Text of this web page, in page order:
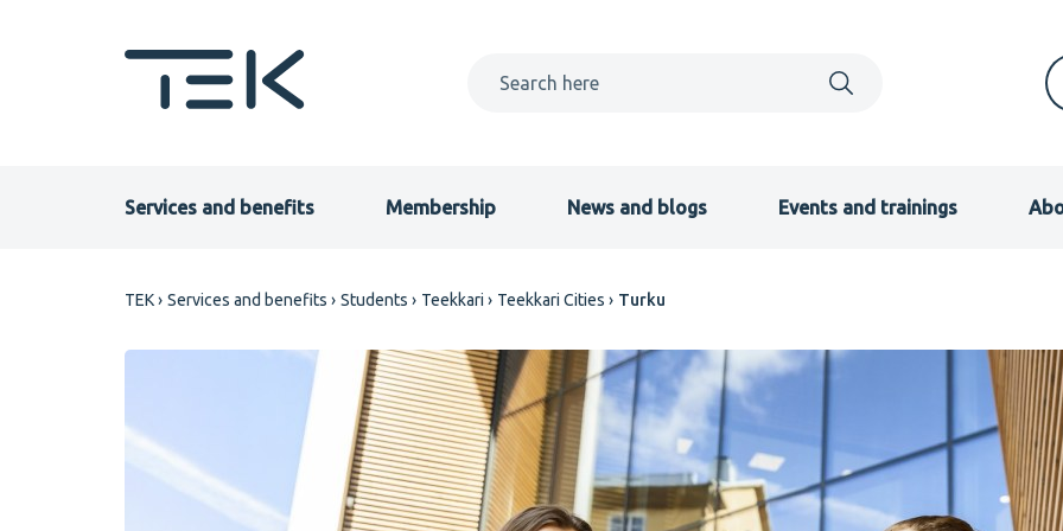
Primary
Services and benefits Membership News and blogs Events and trainings
TEK Services and benefits Students Teekkari Teekkari Cities Turku